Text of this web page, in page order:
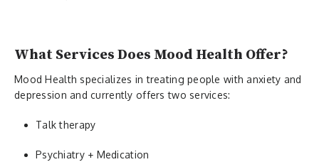
What Services Does Mood Health Offer?
Mood Health specializes in treating people with anxiety and
depression and currently offers two services:
Talk therapy
Psychiatry + Medication